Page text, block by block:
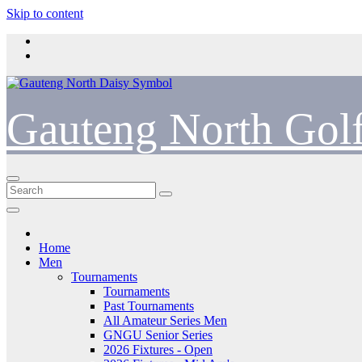
Skip to content
Gauteng North
Home
Men
Tournaments
Tournaments
Past Tournaments
All Amateur Series Men
GNGU Senior Series
2026 Fixtures - Open